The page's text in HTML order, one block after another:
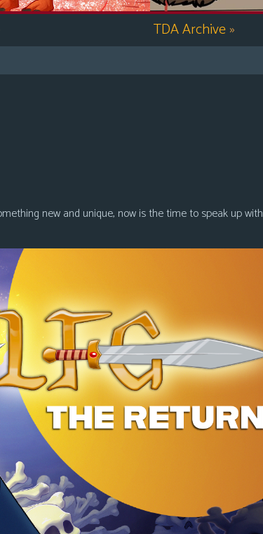
TDA Archive»
new and unique, now is the time to speak up with